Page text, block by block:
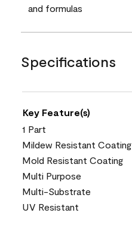
and formulas
Specifications
Key Feature(s)
1 Part
Mildew Resistant Coating
Mold Resistant Coating
Multi Purpose
Multi-Substrate
UV Resistant